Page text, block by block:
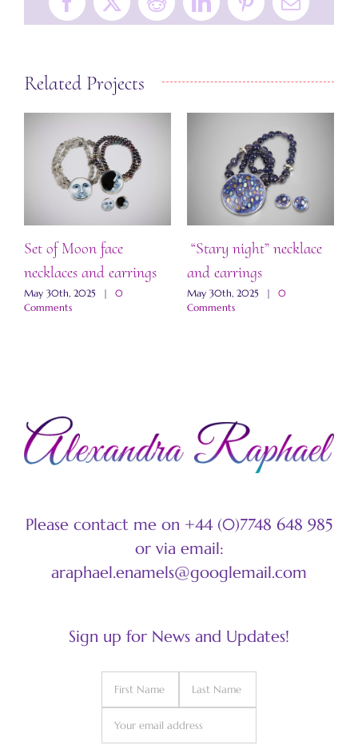
Facebook
X RedditLinkedInPinterestEmail
Related Projects
Set of Moon face
necklaces and earrings
May 30th, 2025 |
0
Comments
“Stary night” necklace
and earrings
May 30th, 2025 |
0
Comments
Please contact me on +44 (0)7748 648 985
or via email:
araphael.enamels@googlemail.com
Sign up for News and Updates!